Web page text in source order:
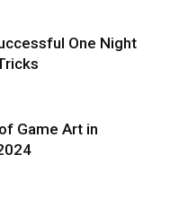
One Night
Game Art in